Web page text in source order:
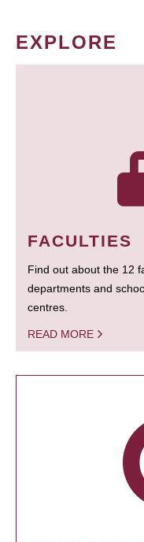
EXPLORE
FACULTIES
Find out about the 12
departments and
centres.
READ MORE